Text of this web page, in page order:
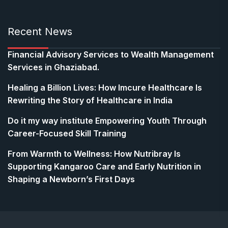
Recent News
Financial Advisory Services to Wealth Management
Services in Ghaziabad.
Healing a Billion Lives: How Imcure Healthcare Is
Rewriting the Story of Healthcare in India
Do it my way institute Empowering Youth Through
Career-Focused Skill Training
From Warmth to Wellness: How Nutribray Is
Supporting Kangaroo Care and Early Nutrition in
Shaping a Newborn’s First Days